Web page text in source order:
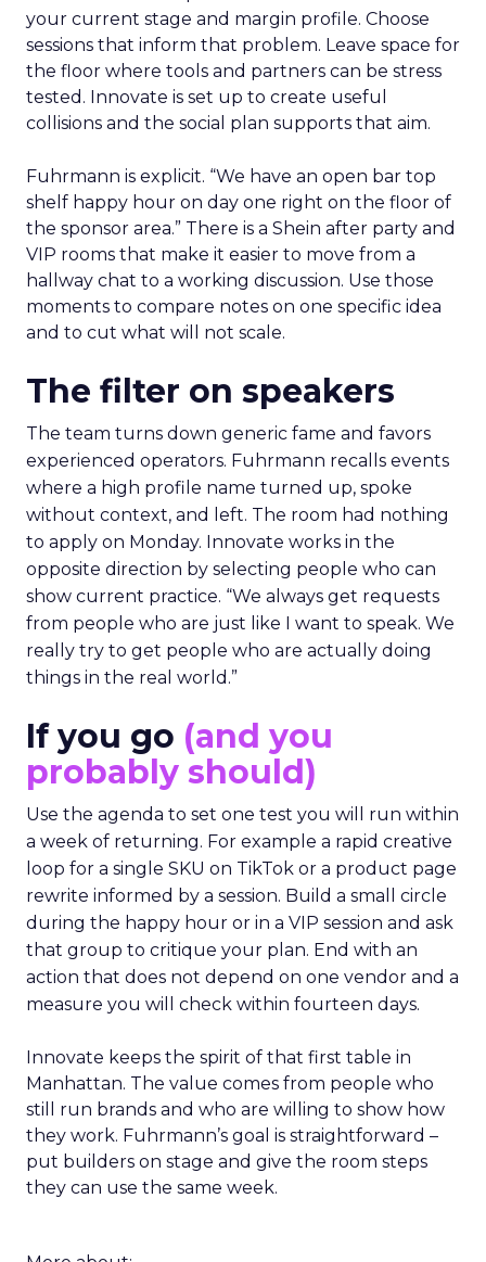
your current stage and margin profile. Choose
sessions that inform that problem. Leave space for
the floor where tools and partners can be stress
tested. Innovate is set up to create useful
collisions and the social plan supports that aim.
Fuhrmann is explicit. “We have an open bar top
shelf happy hour on day one right on the floor of
the sponsor area.” There is a Shein after party and
VIP rooms that make it easier to move from a
hallway chat to a working discussion. Use those
moments to compare notes on one specific idea
and to cut what will not scale.
The filter on speakers
The team turns down generic fame and favors
experienced operators. Fuhrmann recalls events
where a high profile name turned up, spoke
without context, and left. The room had nothing
to apply on Monday. Innovate works in the
opposite direction by selecting people who can
show current practice. “We always get requests
from people who are just like I want to speak. We
really try to get people who are actually doing
things in the real world.”
If you go (and you
probably should)
Use the agenda to set one test you will run within
a week of returning. For example a rapid creative
loop for a single SKU on TikTok or a product page
rewrite informed by a session. Build a small circle
during the happy hour or in a VIP session and ask
that group to critique your plan. End with an
action that does not depend on one vendor and a
measure you will check within fourteen days.
Innovate keeps the spirit of that first table in
Manhattan. The value comes from people who
still run brands and who are willing to show how
they work. Fuhrmann’s goal is straightforward –
put builders on stage and give the room steps
they can use the same week.